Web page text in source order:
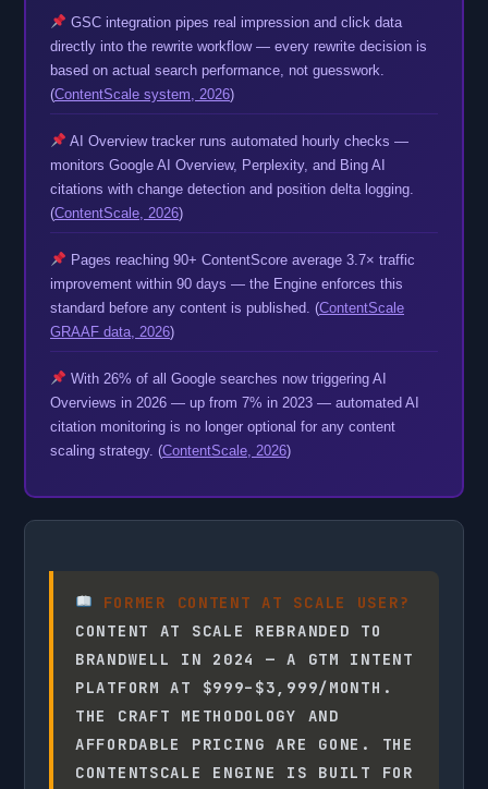
GSC integration pipes real impression and click data
directly into the rewrite workflow — every rewrite decision is
based on actual search performance, not guesswork.
(ContentScale system, 2026)
AI Overview tracker runs automated hourly checks —
monitors Google AI Overview, Perplexity, and Bing AI
citations with change detection and position delta logging.
(ContentScale, 2026)
Pages reaching 90+ ContentScore average 3.7× traffic
improvement within 90 days — the Engine enforces this
standard before any content is published. (ContentScale
GRAAF data, 2026)
With 26% of all Google searches now triggering AI
Overviews in 2026 — up from 7% in 2023 — automated AI
citation monitoring is no longer optional for any content
scaling strategy. (ContentScale, 2026)
FORMER CONTENT AT SCALE USER?
CONTENT AT SCALE REBRANDED TO
BRANDWELL IN 2024 — A GTM INTENT
PLATFORM AT $999–$3,999/MONTH.
THE CRAFT METHODOLOGY AND
AFFORDABLE PRICING ARE GONE. THE
CONTENTSCALE ENGINE IS BUILT FOR